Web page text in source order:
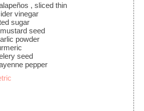
, sliced thin
vinegar
sugar
mustard seed
powder
seed
pepper